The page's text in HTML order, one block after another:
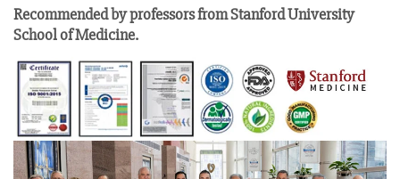
Recommended by professors from Stanford University
School of Medicine.